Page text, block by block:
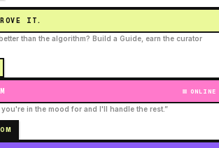
IT.
than the algorithm? Build a Guide, earn the curator
ONLINE
you're in the mood for and I'll handle the rest.”